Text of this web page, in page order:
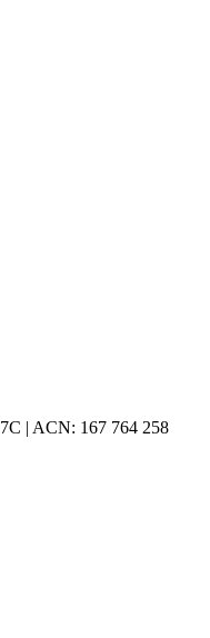
| ACN: 167 764 258